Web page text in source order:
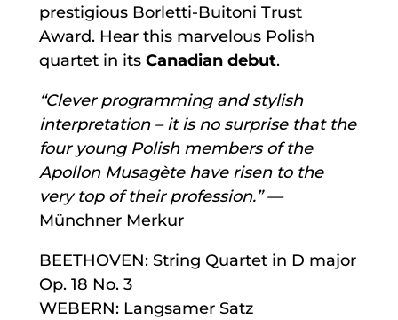
prestigious Borletti-Buitoni Trust
Award. Hear this marvelous Polish
quartet in its Canadian debut.
“Clever programming and stylish
interpretation – it is no surprise that the
four young Polish members of the
Apollon Musagète have risen to the
very top of their profession.” —
Münchner Merkur
BEETHOVEN: String Quartet in D major
Op. 18 No. 3
WEBERN: Langsamer Satz